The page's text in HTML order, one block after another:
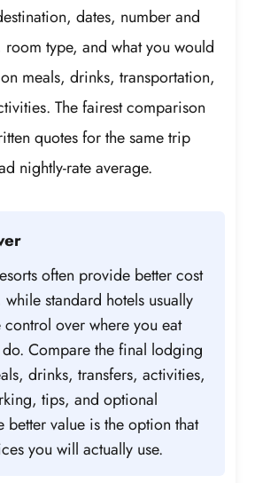
dates, number and
room type, and what you would
meals, drinks, transportation,
The fairest comparison
quotes for the same trip
nightly-rate average.
often provide better cost
standard hotels usually
over where you eat
Compare the final lodging
drinks, transfers, activities,
tips, and optional
better value is the option that
you will actually use.